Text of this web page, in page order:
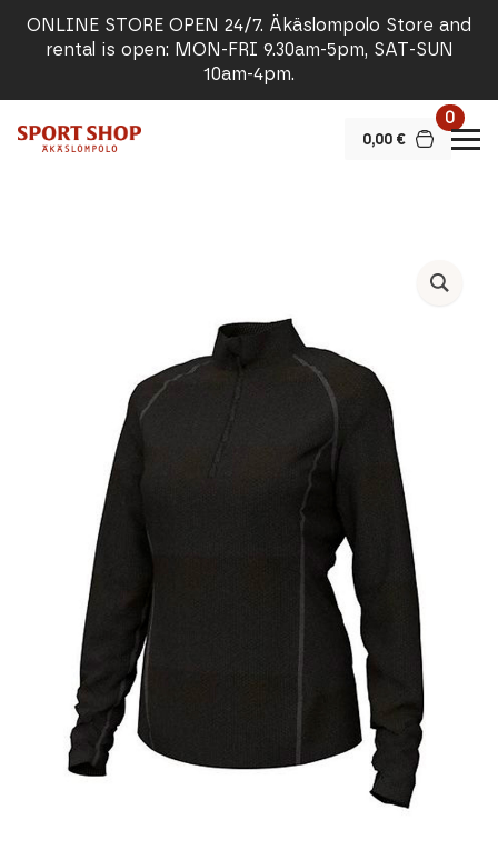
ONLINE STORE OPEN 24/7. Äkäslompolo Store and
rental is open: MON-FRI 9.30am-5pm, SAT-SUN
10am-4pm.
0,00 €
0